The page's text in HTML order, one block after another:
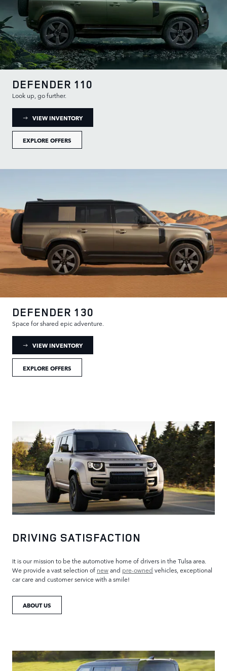
DEFENDER 110
Look up, go further.
VIEW INVENTORY: DEFENDER 110 INVENTORY
EXPLORE OFFERS
DEFENDER 130
Space for shared epic adventure.
VIEW INVENTORY: DEFENDER 130 INVENTORY
EXPLORE OFFERS
DRIVING SATISFACTION
It is our mission to be the automotive home of drivers in the Tulsa area.
We provide a vast selection of newand pre-owned vehicles, exceptional
car care and customer service with a smile!
ABOUT US